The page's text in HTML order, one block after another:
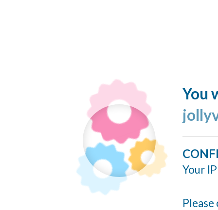
You
Your